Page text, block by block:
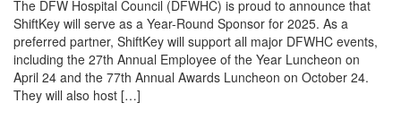
The DFW Hospital Council (DFWHC) is proud to announce that
ShiftKey will serve as a Year-Round Sponsor for 2025. As a
preferred partner, ShiftKey will support all major DFWHC events,
including the 27th Annual Employee of the Year Luncheon on
April 24 and the 77th Annual Awards Luncheon on October 24.
They will also host […]